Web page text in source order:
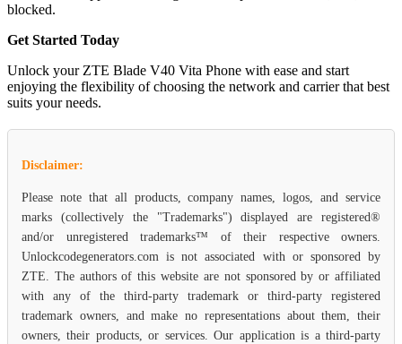
blocked.
Get Started Today
Unlock your ZTE Blade V40 Vita Phone with ease and start
enjoying the flexibility of choosing the network and carrier that best
suits your needs.
Disclaimer:
Please note that all products, company names, logos, and service
marks (collectively the "Trademarks") displayed are registered®
and/or unregistered trademarks™ of their respective owners.
Unlockcodegenerators.com is not associated with or sponsored by
ZTE. The authors of this website are not sponsored by or affiliated
with any of the third-party trademark or third-party registered
trademark owners, and make no representations about them, their
owners, their products, or services. Our application is a third-party